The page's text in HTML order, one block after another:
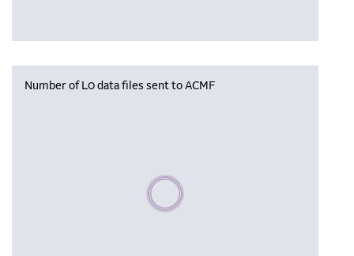
Number of L0 data files sent to ACMF
Please wait, populating data